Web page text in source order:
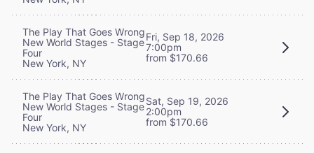
The Play That Goes Wrong
New World Stages - Stage
Four
New York, NY
Fri, Sep 18, 2026
7:00pm
from $170.66
The Play That Goes Wrong
New World Stages - Stage
Four
New York, NY
Sat, Sep 19, 2026
2:00pm
from $170.66